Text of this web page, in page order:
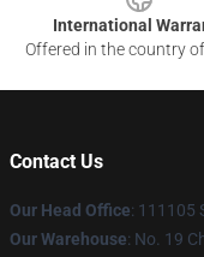
International
Offered in the country
Contact Us
Our Head Office: 111105
Our Warehouse: No. 19